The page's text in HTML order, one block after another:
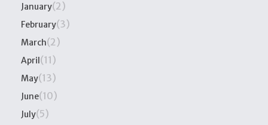
January(2)
February(3)
March(2)
April(11)
May(13)
June(10)
July(5)